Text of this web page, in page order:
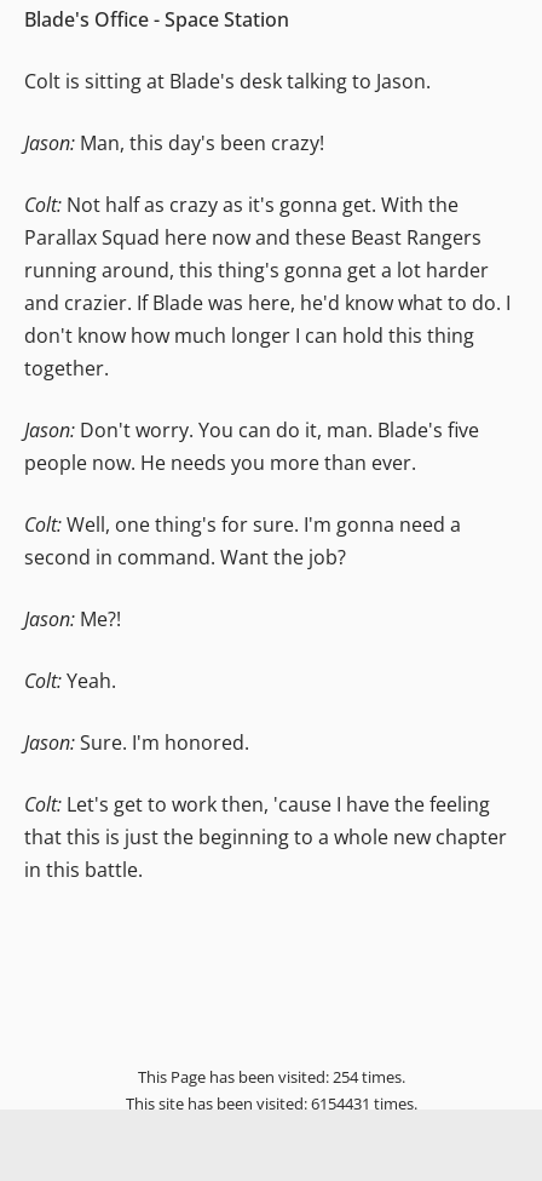
Blade's Office - Space Station
Colt is sitting at Blade's desk talking to Jason.
Jason: Man, this day's been crazy!
Colt: Not half as crazy as it's gonna get. With the
Parallax Squad here now and these Beast Rangers
running around, this thing's gonna get a lot harder
and crazier. If Blade was here, he'd know what to do. I
don't know how much longer I can hold this thing
together.
Jason: Don't worry. You can do it, man. Blade's five
people now. He needs you more than ever.
Colt:Well, one thing's for sure. I'm gonna need a
second in command. Want the job?
Jason: Me?!
Colt:Yeah.
Jason:Sure. I'm honored.
Colt: Let's get to work then, 'cause I have the feeling
that this is just the beginning to a whole new chapter
in this battle.
This Page has been visited: 254 times.
This site has been visited: 6154431 times.